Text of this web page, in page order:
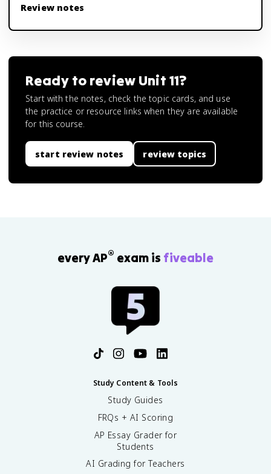
Review notes
Ready to review Unit 11?
Start with the notes, check the topic cards, and use
the practice or resource links when they are available
for this course.
start review notes review topics
every AP® exam is fiveable
Study Content & Tools
Study Guides
FRQs + AI Scoring
AP Essay Grader for
Students
AI Grading for Teachers